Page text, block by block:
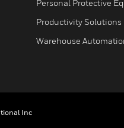
Personal Protective
Productivity Solutions
Warehouse
Inc